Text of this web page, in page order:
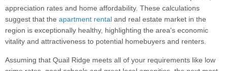
appreciation rates and home affordability. These calculations
suggest that the apartment rental and real estate market in the
region is exceptionally healthy, highlighting the area's economic
vitality and attractiveness to potential homebuyers and renters.
Assuming that Quail Ridge meets all of your requirements like low